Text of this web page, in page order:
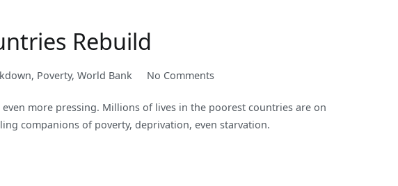
Rebuild
, Poverty, World Bank No Commentson
Fast
Action
more pressing. Millions of lives in the poorest countries are on
companions of poverty, deprivation, even starvation.